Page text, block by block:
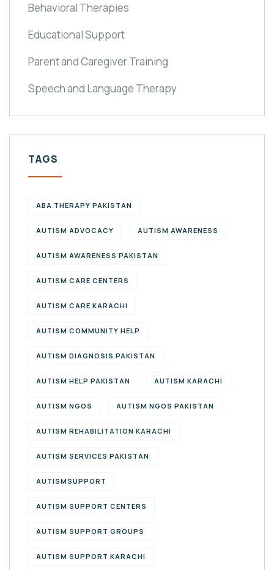
Behavioral Therapies
Educational Support
Parent and Caregiver Training
Speech and Language Therapy
TAGS
ABA THERAPY PAKISTAN
AUTISM ADVOCACY AUTISM AWARENESS
AUTISM AWARENESS PAKISTAN
AUTISM CARE CENTERS
AUTISM CARE KARACHI
AUTISM COMMUNITY HELP
AUTISM DIAGNOSIS PAKISTAN
AUTISM HELP PAKISTAN AUTISM KARACHI
AUTISM NGOS AUTISM NGOS PAKISTAN
AUTISM REHABILITATION KARACHI
AUTISM SERVICES PAKISTAN
AUTISMSUPPORT
AUTISM SUPPORT CENTERS
AUTISM SUPPORT GROUPS
AUTISM SUPPORT KARACHI